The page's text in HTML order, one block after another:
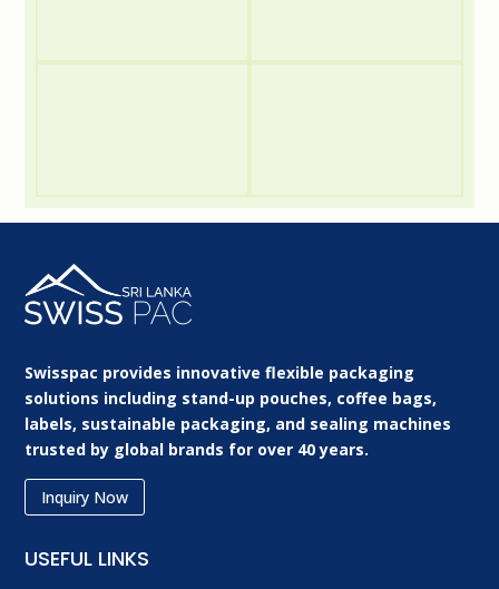
Swisspac provides innovative flexible packaging
solutions including stand-up pouches, coffee bags,
labels, sustainable packaging, and sealing machines
trusted by global brands for over 40 years.
Inquiry Now
USEFUL LINKS